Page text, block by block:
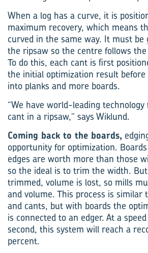
When a log has a curve, it is
maximum recovery, which means
curved in the same way. It must be
the ripsaw so the centre follows
To do this, each cant is first
the initial optimization result
into planks and more boards.
“We have world-leading
cant in a ripsaw,” says Wiklund.
Coming back to the boards,
opportunity for optimization.
edges are worth more than those
so the ideal is to trim the width.
trimmed, volume is lost, so mills
and volume. This process is similar
and cants, but with boards the
is connected to an edger. At a
second, this system will reach a
percent.